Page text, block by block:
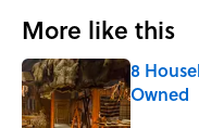
More like this
8
Owned
Published